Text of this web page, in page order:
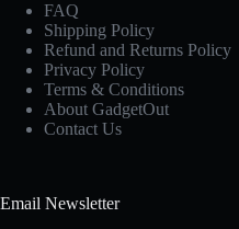
FAQ
Shipping Policy
Refund and Returns Policy
Privacy Policy
Terms & Conditions
About GadgetOut
Contact Us
Email Newsletter